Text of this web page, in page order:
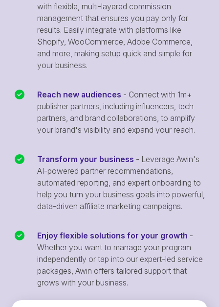
with flexible, multi-layered commission
management that ensures you pay only for
results. Easily integrate with platforms like
Shopify, WooCommerce, Adobe Commerce,
and more, making setup quick and simple for
your business.
Reach new audiences - Connect with 1m+
publisher partners, including influencers, tech
partners, and brand collaborations, to amplify
your brand's visibility and expand your reach.
Transform your business - Leverage Awin's
AI-powered partner recommendations,
automated reporting, and expert onboarding to
help you turn your business goals into powerful,
data-driven affiliate marketing campaigns.
Enjoy flexible solutions for your growth -
Whether you want to manage your program
independently or tap into our expert-led service
packages, Awin offers tailored support that
grows with your business.